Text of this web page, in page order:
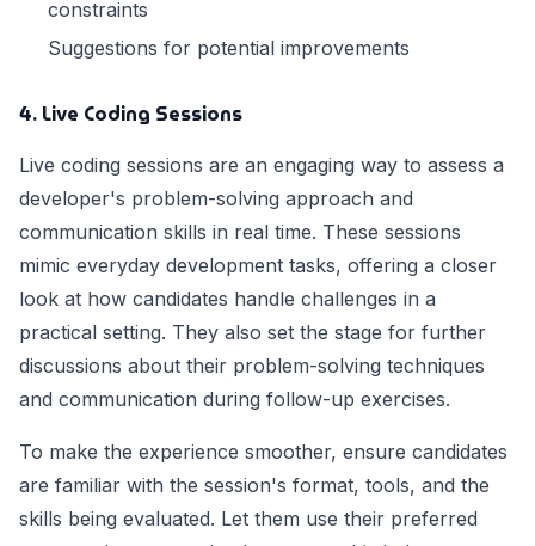
constraints
Suggestions for potential improvements
4. Live Coding Sessions
Live coding sessions are an engaging way to assess a
developer's problem-solving approach and
communication skills in real time. These sessions
mimic everyday development tasks, offering a closer
look at how candidates handle challenges in a
practical setting. They also set the stage for further
discussions about their problem-solving techniques
and communication during follow-up exercises.
To make the experience smoother, ensure candidates
are familiar with the session's format, tools, and the
skills being evaluated. Let them use their preferred